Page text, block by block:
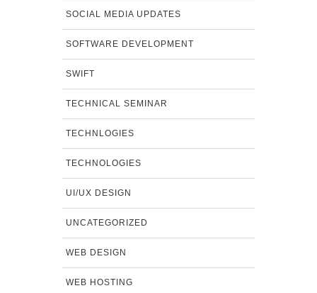
SOCIAL MEDIA UPDATES
SOFTWARE DEVELOPMENT
SWIFT
TECHNICAL SEMINAR
TECHNLOGIES
TECHNOLOGIES
UI/UX DESIGN
UNCATEGORIZED
WEB DESIGN
WEB HOSTING